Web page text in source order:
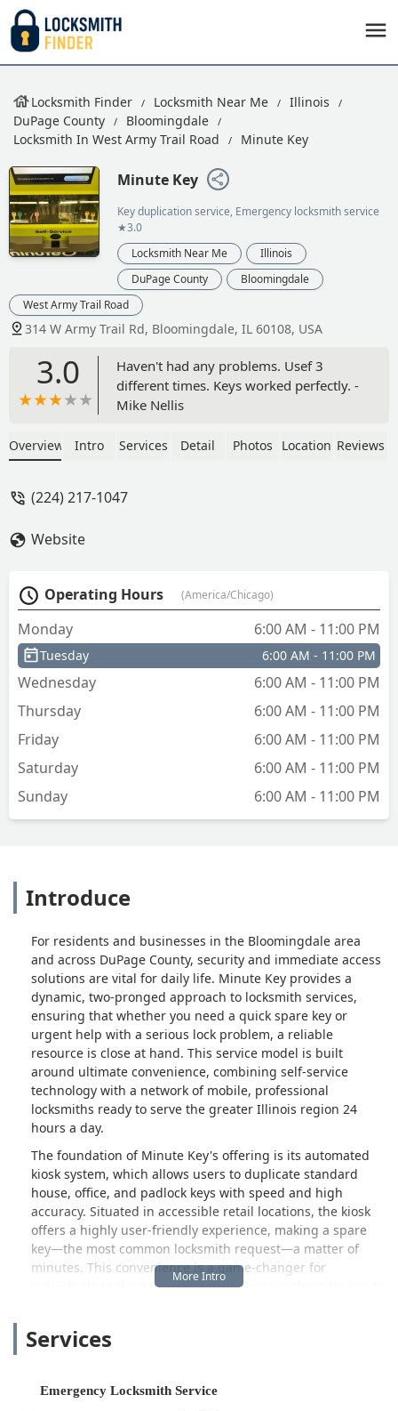
Locksmith Finder Locksmith Near Me
Illinois
DuPage County
Bloomingdale
Locksmith In West Army Trail Road
Minute Key
Minute Key
Key duplication service, Emergency locksmith service
★3.0
Locksmith Near Me
Illinois
DuPage County
Bloomingdale
West Army Trail Road
314 W Army Trail Rd, Bloomingdale, IL 60108, USA
3.0
Haven't had any problems. Usef 3
different times. Keys worked perfectly. -
Mike Nellis
Overview Intro Services Detail Photos Location Reviews
(224) 217-1047
Website
Operating Hours (America/Chicago)
Monday 6:00 AM - 11:00 PM
Tuesday 6:00 AM - 11:00 PM
Wednesday
6:00 AM - 11:00 PM
Thursday
6:00 AM - 11:00 PM
Friday
6:00 AM - 11:00 PM
Saturday
6:00 AM - 11:00 PM
Sunday
6:00 AM - 11:00 PM
Introduce
For residents and businesses in the Bloomingdale area
and across DuPage County, security and immediate access
solutions are vital for daily life. Minute Key provides a
dynamic, two-pronged approach to locksmith services,
ensuring that whether you need a quick spare key or
urgent help with a serious lock problem, a reliable
resource is close at hand. This service model is built
around ultimate convenience, combining self-service
technology with a network of mobile, professional
locksmiths ready to serve the greater Illinois region 24
hours a day.
The foundation of Minute Key's offering is its automated
kiosk system, which allows users to duplicate standard
house, office, and padlock keys with speed and high
accuracy. Situated in accessible retail locations, the kiosk
offers a highly user-friendly experience, making a spare
key—the most common locksmith request—a matter of
minutes. This convenience is a game-changer for
individuals seeking a quick, reliable copy without having to
though some note the pricing is slightly higher than older
However, Minute Key is far more than just a key-cutting
Services
Emergency Locksmith Service